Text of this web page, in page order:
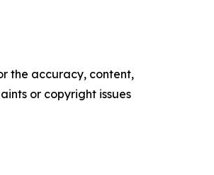
the accuracy, content,
or copyright issues